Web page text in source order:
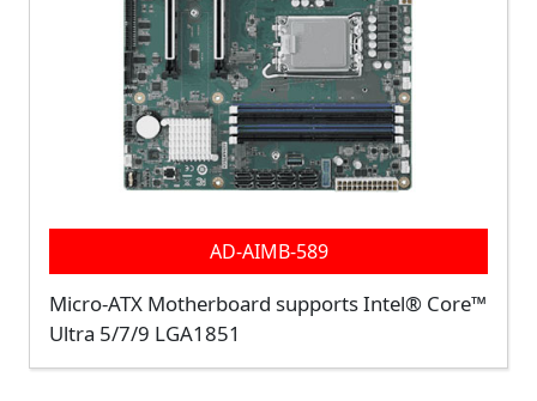
AD-AIMB-589
Micro-ATX Motherboard supports Intel® Core™
Ultra 5/7/9 LGA1851